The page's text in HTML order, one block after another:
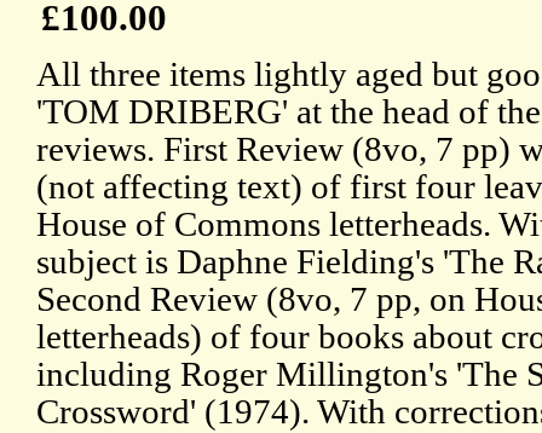
£100.00
All three items lightly aged but
'TOM DRIBERG' at the head of
reviews. First Review (8vo, 7 pp)
(not affecting text) of first four
House of Commons letterheads.
subject is Daphne Fielding's 'The
Second Review (8vo, 7 pp, on
letterheads) of four books about
including Roger Millington's 'The
Crossword' (1974). With